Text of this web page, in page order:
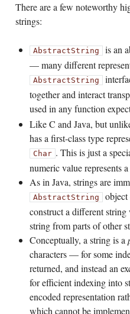
There are a few noteworthy
strings:
AbstractString is an
— many different
AbstractString
together and interact
used in any function
Like C and Java, but
has a first-class type
Char . This is just a
numeric value represents
As in Java, strings are
AbstractString object
construct a different
string from parts of other
Conceptually, a string is a
characters — for some
returned, and instead an
for efficient indexing into
encoded representation
which cannot be